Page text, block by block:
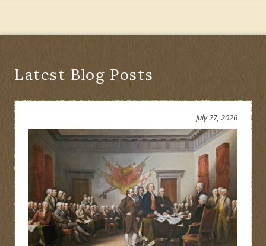
Latest Blog Posts
July 27, 2026